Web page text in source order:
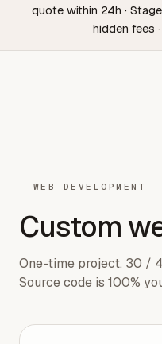
quote within 24h ·
hidden fees
Web Mobile
from €5,000
WEB DEVELOPMENT
Custom
One-time project, 30 /
Source code is 100%